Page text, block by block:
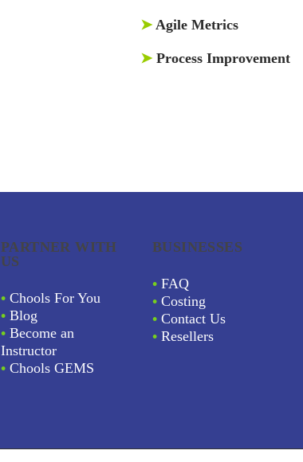
➤ Agile Metrics
➤ Process Improvement
PARTNER WITH
US
• Chools For You
• Blog
• Become an
Instructor
• Chools GEMS
BUSINESSES
• FAQ
• Costing
• Contact Us
• Resellers